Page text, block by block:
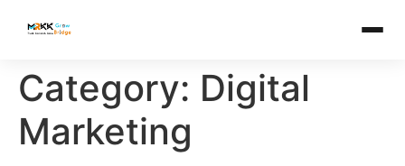
Category: Digital
Marketing